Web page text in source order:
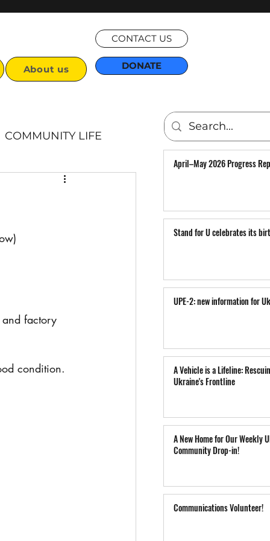
About us
CONTACT US
DONATE
COMMUNITY LIFE
factory
condition.
April–May 2026 Progress
Stand for U celebrates its
UPE-2: new information for
A Vehicle is a Lifeline:
Ukraine's Frontline
A New Home for Our Weekly
Community Drop-in!
Communications Volunteer!